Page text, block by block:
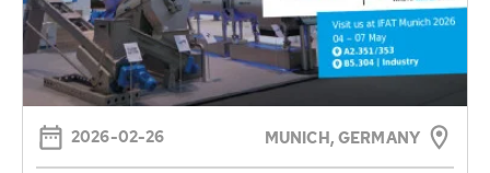
2026-02-26 MUNICH, GERMANY